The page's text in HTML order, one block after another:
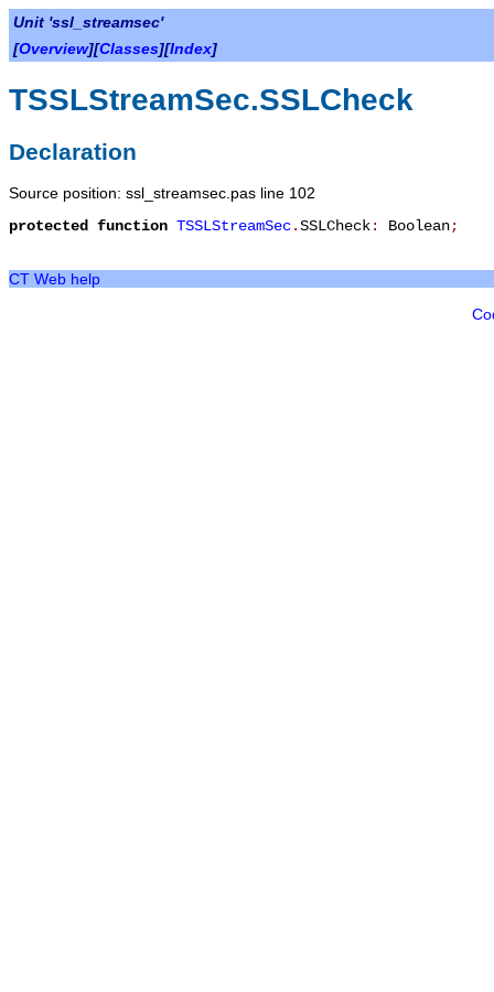
Unit 'ssl_streamsec'
[Overview][Classes][Index]
TSSLStreamSec.SSLCheck
Declaration
Source position: ssl_streamsec.pas line 102
protected
function TSSLStreamSec.SSLCheck: Boolean;
CT Web help